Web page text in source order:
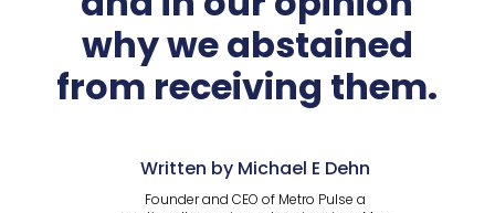
why we abstained
from receiving them.
Written by Michael E Dehn
Founder and CEO of Metro Pulse a